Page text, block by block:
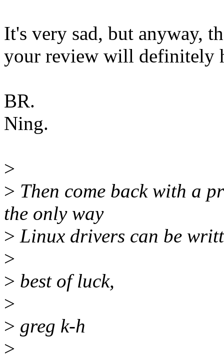
It's very sad, but anyway,
your review will definitely
BR.
Ning.
>
> Then come back with a
the only way
> Linux drivers can be
>
> best of luck,
>
> greg k-h
>